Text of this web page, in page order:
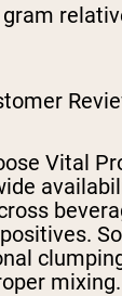
Vital
mixing.